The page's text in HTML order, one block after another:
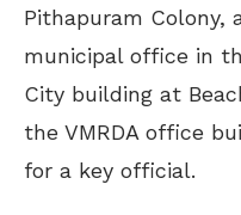
Pithapuram Colony,
municipal office in
City building at
the VMRDA office
for a key official.